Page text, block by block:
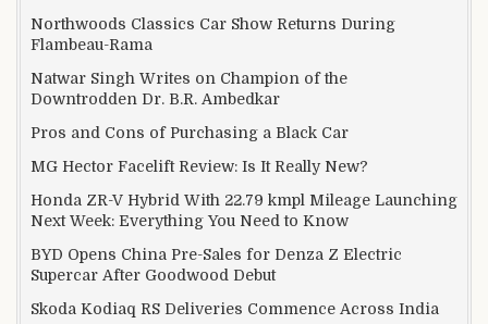
Northwoods Classics Car Show Returns During
Flambeau-Rama
Natwar Singh Writes on Champion of the
Downtrodden Dr. B.R. Ambedkar
Pros and Cons of Purchasing a Black Car
MG Hector Facelift Review: Is It Really New?
Honda ZR-V Hybrid With 22.79 kmpl Mileage Launching
Next Week: Everything You Need to Know
BYD Opens China Pre-Sales for Denza Z Electric
Supercar After Goodwood Debut
Skoda Kodiaq RS Deliveries Commence Across India